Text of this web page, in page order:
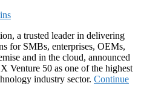
in
DMG
Report
a trusted leader in delivering
for SMBs, enterprises, OEMs,
and in the cloud, announced
Venture 50 as one of the highest
industry sector. Continue